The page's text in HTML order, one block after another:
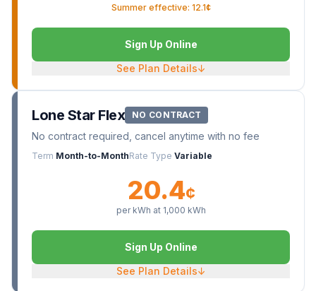
Summer effective: 12.1¢
Sign Up Online
See Plan Details↓
Lone Star Flex NO CONTRACT
No contract required, cancel anytime with no fee
Term Month-to-MonthRate Type Variable
20.4¢
per kWh at 1,000 kWh
Sign Up Online
See Plan Details↓